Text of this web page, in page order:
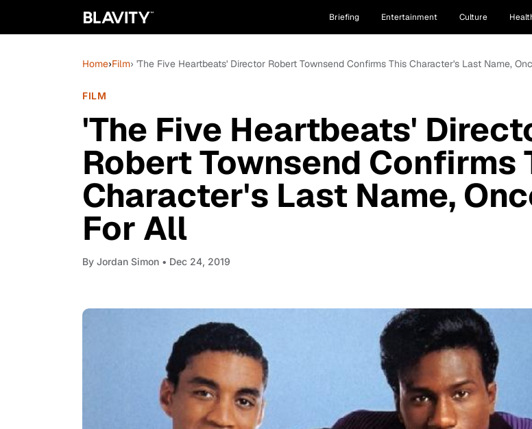
Briefing Entertainment Culture
Home›Film› 'The Five Heartbeats' Director Robert Townsend Confirms This Character's Last Name,
FILM
'The Five Heartbeats'
Robert Townsend Confirms
Character's Last Name,
For All
By Jordan Simon • Dec 24, 2019